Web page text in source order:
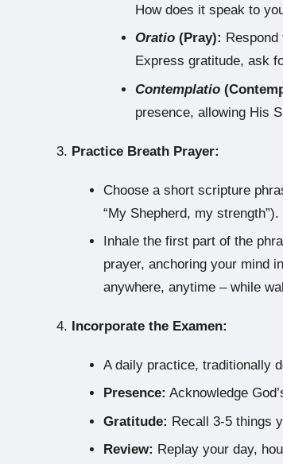
How does it speak to
Oratio (Pray):
Express gratitude, ask
Contemplatio
presence, allowing His
Practice Breath Prayer:
Choose a short scripture
“My Shepherd, my strength”).
Inhale the first part of the
prayer, anchoring your mind
anywhere, anytime – while
Incorporate the Examen:
A daily practice, traditionally
Presence: Acknowledge
Gratitude: Recall 3-5 things
Review: Replay your day,